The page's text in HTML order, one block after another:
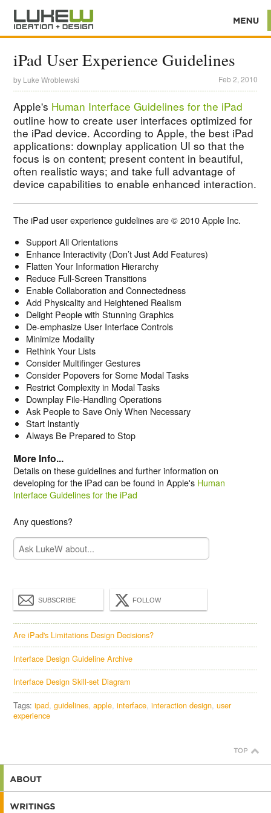
iPad User Experience Guidelines
by Luke Wroblewski Feb 2, 2010
Apple's Human Interface Guidelines for the iPad
outline how to create user interfaces optimized for
the iPad device. According to Apple, the best iPad
applications: downplay application UI so that the
focus is on content; present content in beautiful,
often realistic ways; and take full advantage of
device capabilities to enable enhanced interaction.
The iPad user experience guidelines are © 2010 Apple Inc.
Support All Orientations
Enhance Interactivity (Don’t Just Add Features)
Flatten Your Information Hierarchy
Reduce Full-Screen Transitions
Enable Collaboration and Connectedness
Add Physicality and Heightened Realism
Delight People with Stunning Graphics
De-emphasize User Interface Controls
Minimize Modality
Rethink Your Lists
Consider Multifinger Gestures
Consider Popovers for Some Modal Tasks
Restrict Complexity in Modal Tasks
Downplay File-Handling Operations
Ask People to Save Only When Necessary
Start Instantly
Always Be Prepared to Stop
More Info...
Details on these guidelines and further information on
developing for the iPad can be found in Apple's Human
Interface Guidelines for the iPad
Any questions?
SUBSCRIBE FOLLOW
Are iPad's Limitations Design Decisions?
Interface Design Guideline Archive
Interface Design Skill-set Diagram
Tags:ipad guidelines apple interface interaction design user
experience